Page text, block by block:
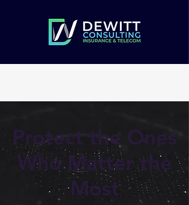
Protect the Ones
Who Matter the
Most